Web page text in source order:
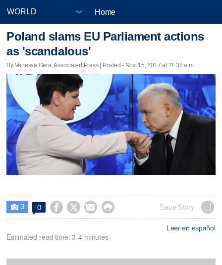
Home
Poland slams EU Parliament actions
as 'scandalous'
By Vanessa Gera, Associated Press | Posted - Nov. 15, 2017 at 11:38 a.m.
 3 0     Save Story
Leer en español
Estimated read time: 3-4 minutes